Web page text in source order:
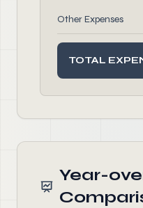
Other Expenses
TOTAL
Year-